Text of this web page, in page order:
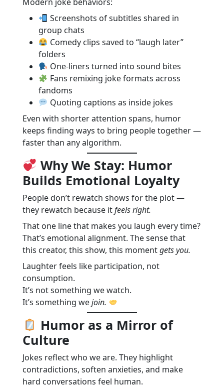
Screenshots of subtitles shared in
group chats
Comedy clips saved to “laugh later”
folders
One-liners turned into sound bites
Fans remixing joke formats across
fandoms
Quoting captions as inside jokes
Even with shorter attention spans, humor
keeps finding ways to bring people together —
faster than any algorithm.
Why We Stay: Humor
Builds Emotional Loyalty
People don’t rewatch shows for the plot —
they rewatch because itfeels right.
That one line that makes you laugh every time?
That’s emotional alignment. The sense that
this creator, this show, this momentgets you.
Laughter feels like participation, not
consumption.
It’s not something we watch.
It’s something wejoin.
Humor as a Mirror of
Culture
Jokes reflect who we are. They highlight
contradictions, soften anxieties, and make
hard conversations feel human.